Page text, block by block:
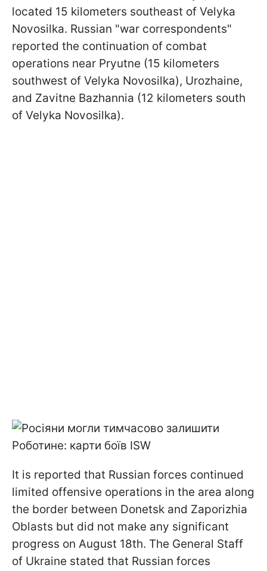
located 15 kilometers southeast of Velyka
Novosilka. Russian "war correspondents"
reported the continuation of combat
operations near Pryutne (15 kilometers
southwest of Velyka Novosilka), Urozhaine,
and Zavitne Bazhannia (12 kilometers south
of Velyka Novosilka).
It is reported that Russian forces continued
limited offensive operations in the area along
the border between Donetsk and Zaporizhia
Oblasts but did not make any significant
progress on August 18th. The General Staff
of Ukraine stated that Russian forces